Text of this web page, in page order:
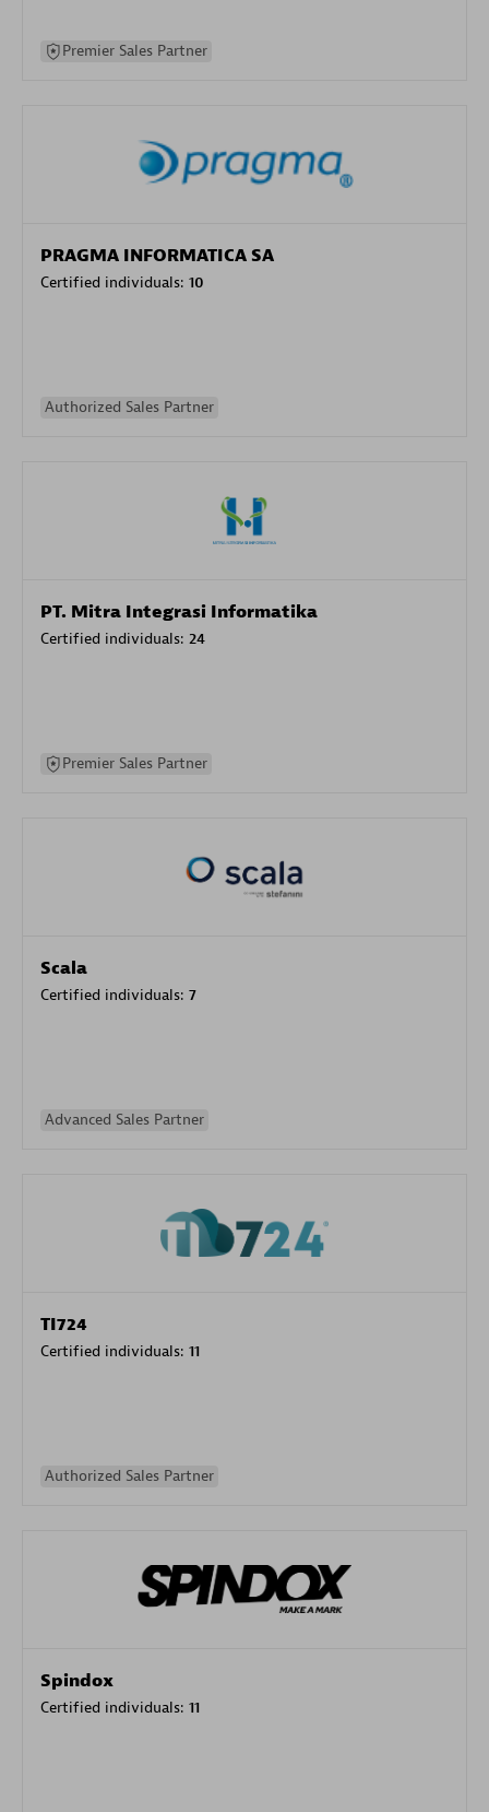
Premier Sales Partner
PRAGMA INFORMATICA SA
Certified individuals: 10
Authorized Sales Partner
PT. Mitra Integrasi Informatika
Certified individuals: 24
Premier Sales Partner
Scala
Certified individuals: 7
Advanced Sales Partner
TI724
Certified individuals: 11
Authorized Sales Partner
Spindox
Certified individuals: 11